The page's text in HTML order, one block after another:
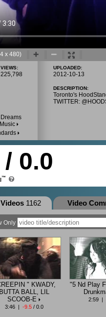
x 480)
VIEWS:
225,798
UPLOADED:
2012-10-13
DESCRIPTION:
Toronto's
TWITTER:
0.0
™
1162 Video
Only
" KWADY,
BUTTA BALL, LIL
SCOOB-E
3:46 | -9.5/ 0.0
"5 Nd Play
2:59 |